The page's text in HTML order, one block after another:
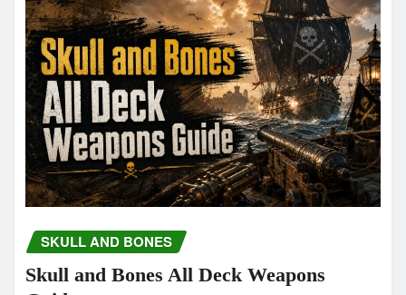
SKULL AND BONES
Skull and Bones All Deck Weapons